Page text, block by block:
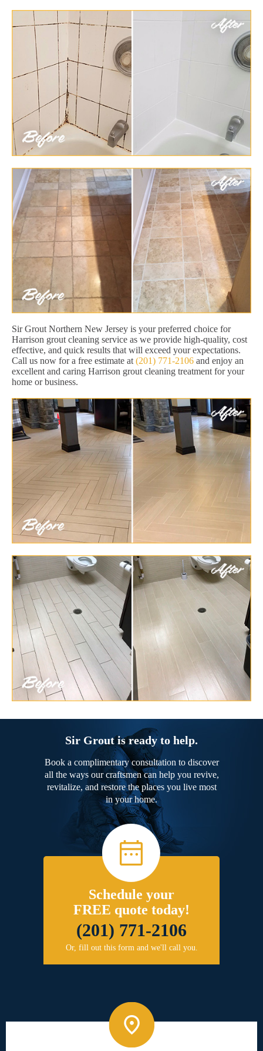
Sir Grout Northern New Jersey is your preferred choice for
Harrison grout cleaning service as we provide high-quality, cost
effective, and quick results that will exceed your expectations.
Call us now for a free estimate at (201) 771-2106 and enjoy an
excellent and caring Harrison grout cleaning treatment for your
home or business.
Sir Grout is ready to help.
Book a complimentary consultation to discover
all the ways our craftsmen can help you revive,
revitalize, and restore the places you live most
in your home.
Schedule your
FREE quote today!
(201) 771-2106
Or, fill out this form and we'll call you.